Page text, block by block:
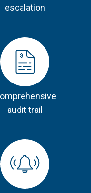
escalation
audit trail